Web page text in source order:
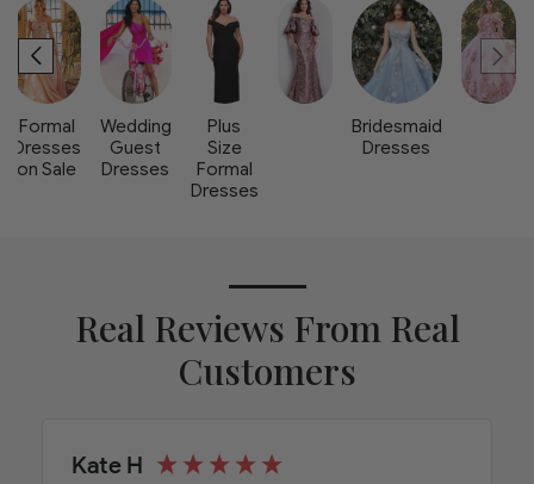
Formal
Dresses
on Sale
Wedding
Guest
Dresses
Plus
Size
Formal
Dresses
Bridesmaid
Dresses
Real Reviews From Real
Customers
Kate H